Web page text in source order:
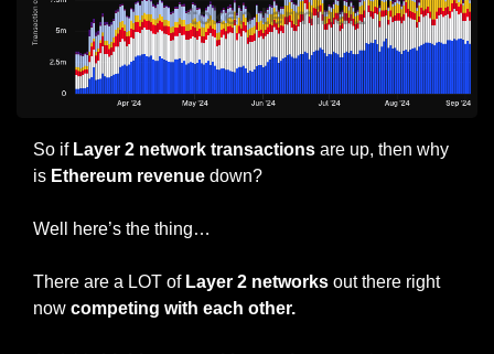
So if Layer 2 network transactions are up, then why
is Ethereum revenue down?
Well here’s the thing…
There are a LOT of Layer 2 networks out there right
now competing with each other.